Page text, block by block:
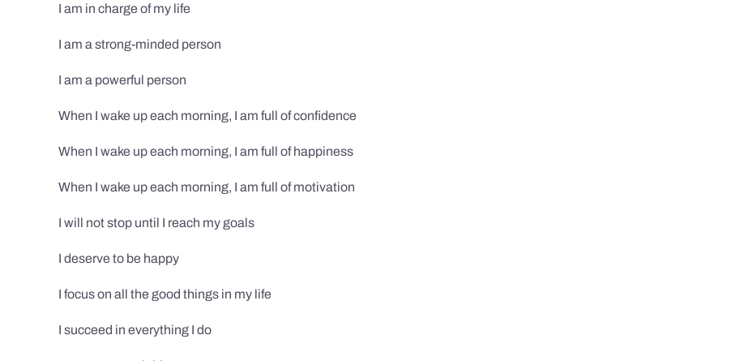
I am in charge of my life
I am a strong-minded person
I am a powerful person
When I wake up each morning, I am full of confidence
When I wake up each morning, I am full of happiness
When I wake up each morning, I am full of motivation
I will not stop until I reach my goals
I deserve to be happy
I focus on all the good things in my life
I succeed in everything I do